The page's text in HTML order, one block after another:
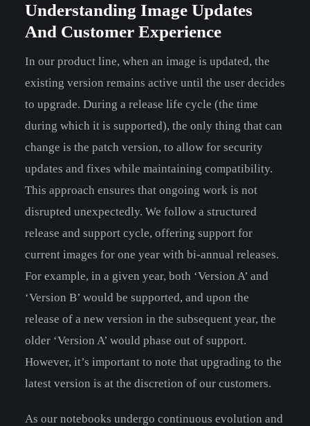
Understanding Image Updates
And Customer Experience
In our product line, when an image is updated, the
existing version remains active until the user decides
to upgrade. During a release life cycle (the time
during which it is supported), the only thing that can
change is the patch version, to allow for security
updates and fixes while maintaining compatibility.
This approach ensures that ongoing work is not
disrupted unexpectedly. We follow a structured
release and support cycle, offering support for
current images for one year with bi-annual releases.
For example, in a given year, both ‘Version A’ and
‘Version B’ would be supported, and upon the
release of a new version in the subsequent year, the
older ‘Version A’ would phase out of support.
However, it’s important to note that upgrading to the
latest version is at the discretion of our customers.
As our notebooks undergo continuous evolution and